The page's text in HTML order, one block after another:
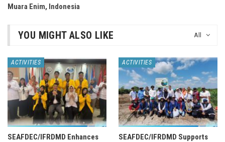
Muara Enim, Indonesia
All
YOU MIGHT ALSO LIKE
ACTIVITIES
SEAFDEC/IFRDMD Enhances
ACTIVITIES
SEAFDEC/IFRDMD Supports